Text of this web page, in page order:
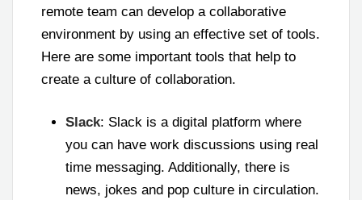
remote team can develop a collaborative
environment by using an effective set of tools.
Here are some important tools that help to
create a culture of collaboration.
Slack: Slack is a digital platform where
you can have work discussions using real
time messaging. Additionally, there is
news, jokes and pop culture in circulation.